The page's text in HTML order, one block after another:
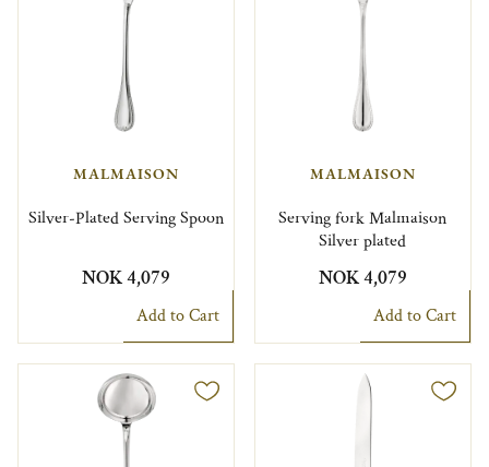
MALMAISON
Silver-Plated Serving Spoon
NOK 4,079
Add to Cart
MALMAISON
Serving fork Malmaison
Silver plated
NOK 4,079
Add to Cart